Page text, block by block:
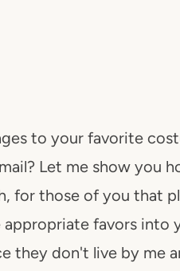
to your favorite
Let me show you
for those of you that
favors into
they don't live by me